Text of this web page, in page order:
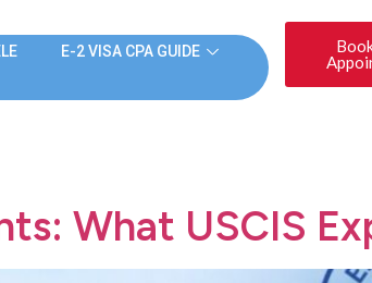
E-2 VISA CPA GUIDE
What USCIS